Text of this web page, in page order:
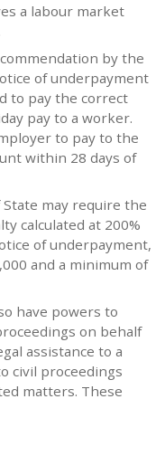
a labour market
by the
of underpayment
to pay the correct
pay to a worker.
to pay to the
within 28 days of
may require the
calculated at 200%
of underpayment,
and a minimum of
have powers to
on behalf
assistance to a
civil proceedings
matters. These